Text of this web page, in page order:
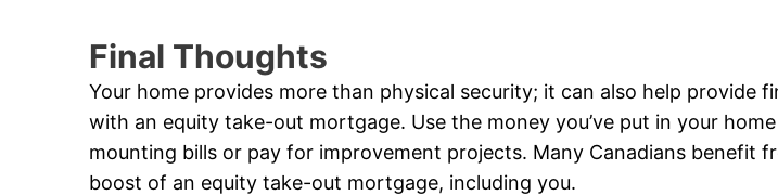
Final Thoughts
Your home provides more than physical security; it can also help provide
with an equity take-out mortgage. Use the money you’ve put in your
mounting bills or pay for improvement projects. Many Canadians benefit
boost of an equity take-out mortgage, including you.